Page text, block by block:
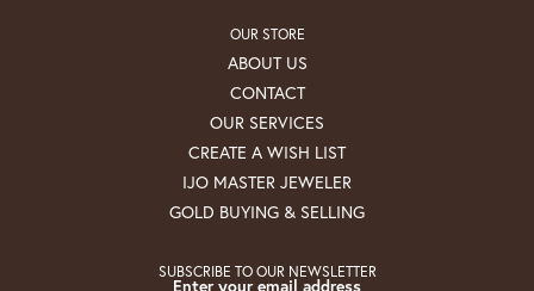
OUR STORE
ABOUT US
CONTACT
OUR SERVICES
CREATE A WISH LIST
IJO MASTER JEWELER
GOLD BUYING & SELLING
SUBSCRIBE TO OUR NEWSLETTER
Enter your email address